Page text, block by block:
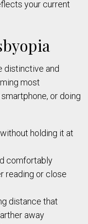
your current
distinctive and
most
or doing
holding it at
comfortably
reading or close
distance that
away